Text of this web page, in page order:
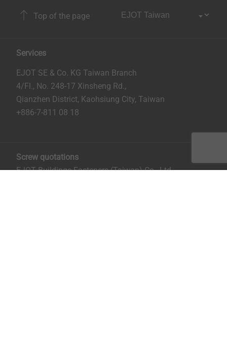
Top of the page
Services
EJOT SE & Co. KG Taiwan Branch
4/Fl., No. 248-17 Xinsheng Rd.,
Qianzhen District, Kaohsiung City, Taiwan
+886-7-811 08 18
Screw quotations
EJOT Buildings Fasteners (Taiwan) Co., Ltd.